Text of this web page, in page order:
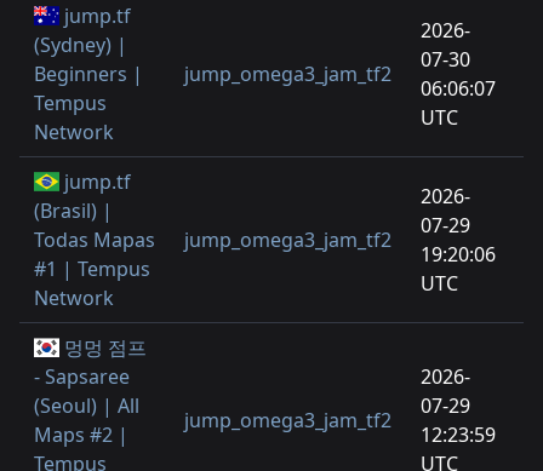
jump.tf
(Sydney) |
Beginners |
Tempus
Network
jump_omega3_jam_tf2
2026-
07-30
06:06:07
UTC
jump.tf
(Brasil) |
Todas Mapas
#1 | Tempus
Network
jump_omega3_jam_tf2
2026-
07-29
19:20:06
UTC
멍멍 점프
- Sapsaree
(Seoul) | All
Maps #2 |
Tempus
jump_omega3_jam_tf2
2026-
07-29
12:23:59
UTC